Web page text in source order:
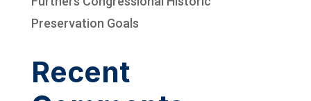
Preservation Goals
Recent